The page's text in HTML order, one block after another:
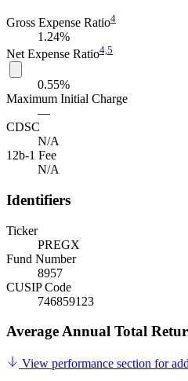
Gross Expense Ratio4
1.24%
Net Expense Ratio4, 5
0.55%
Maximum Initial Charge
—
CDSC
N/A
12b-1 Fee
N/A
Identifiers
Ticker
PREGX
Fund Number
8957
CUSIP Code
746859123
Average Annual Total
View performance section for